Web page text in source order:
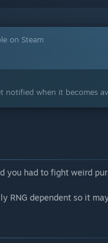
on Steam
notified when it becomes
you had to fight weird
RNG dependent so it